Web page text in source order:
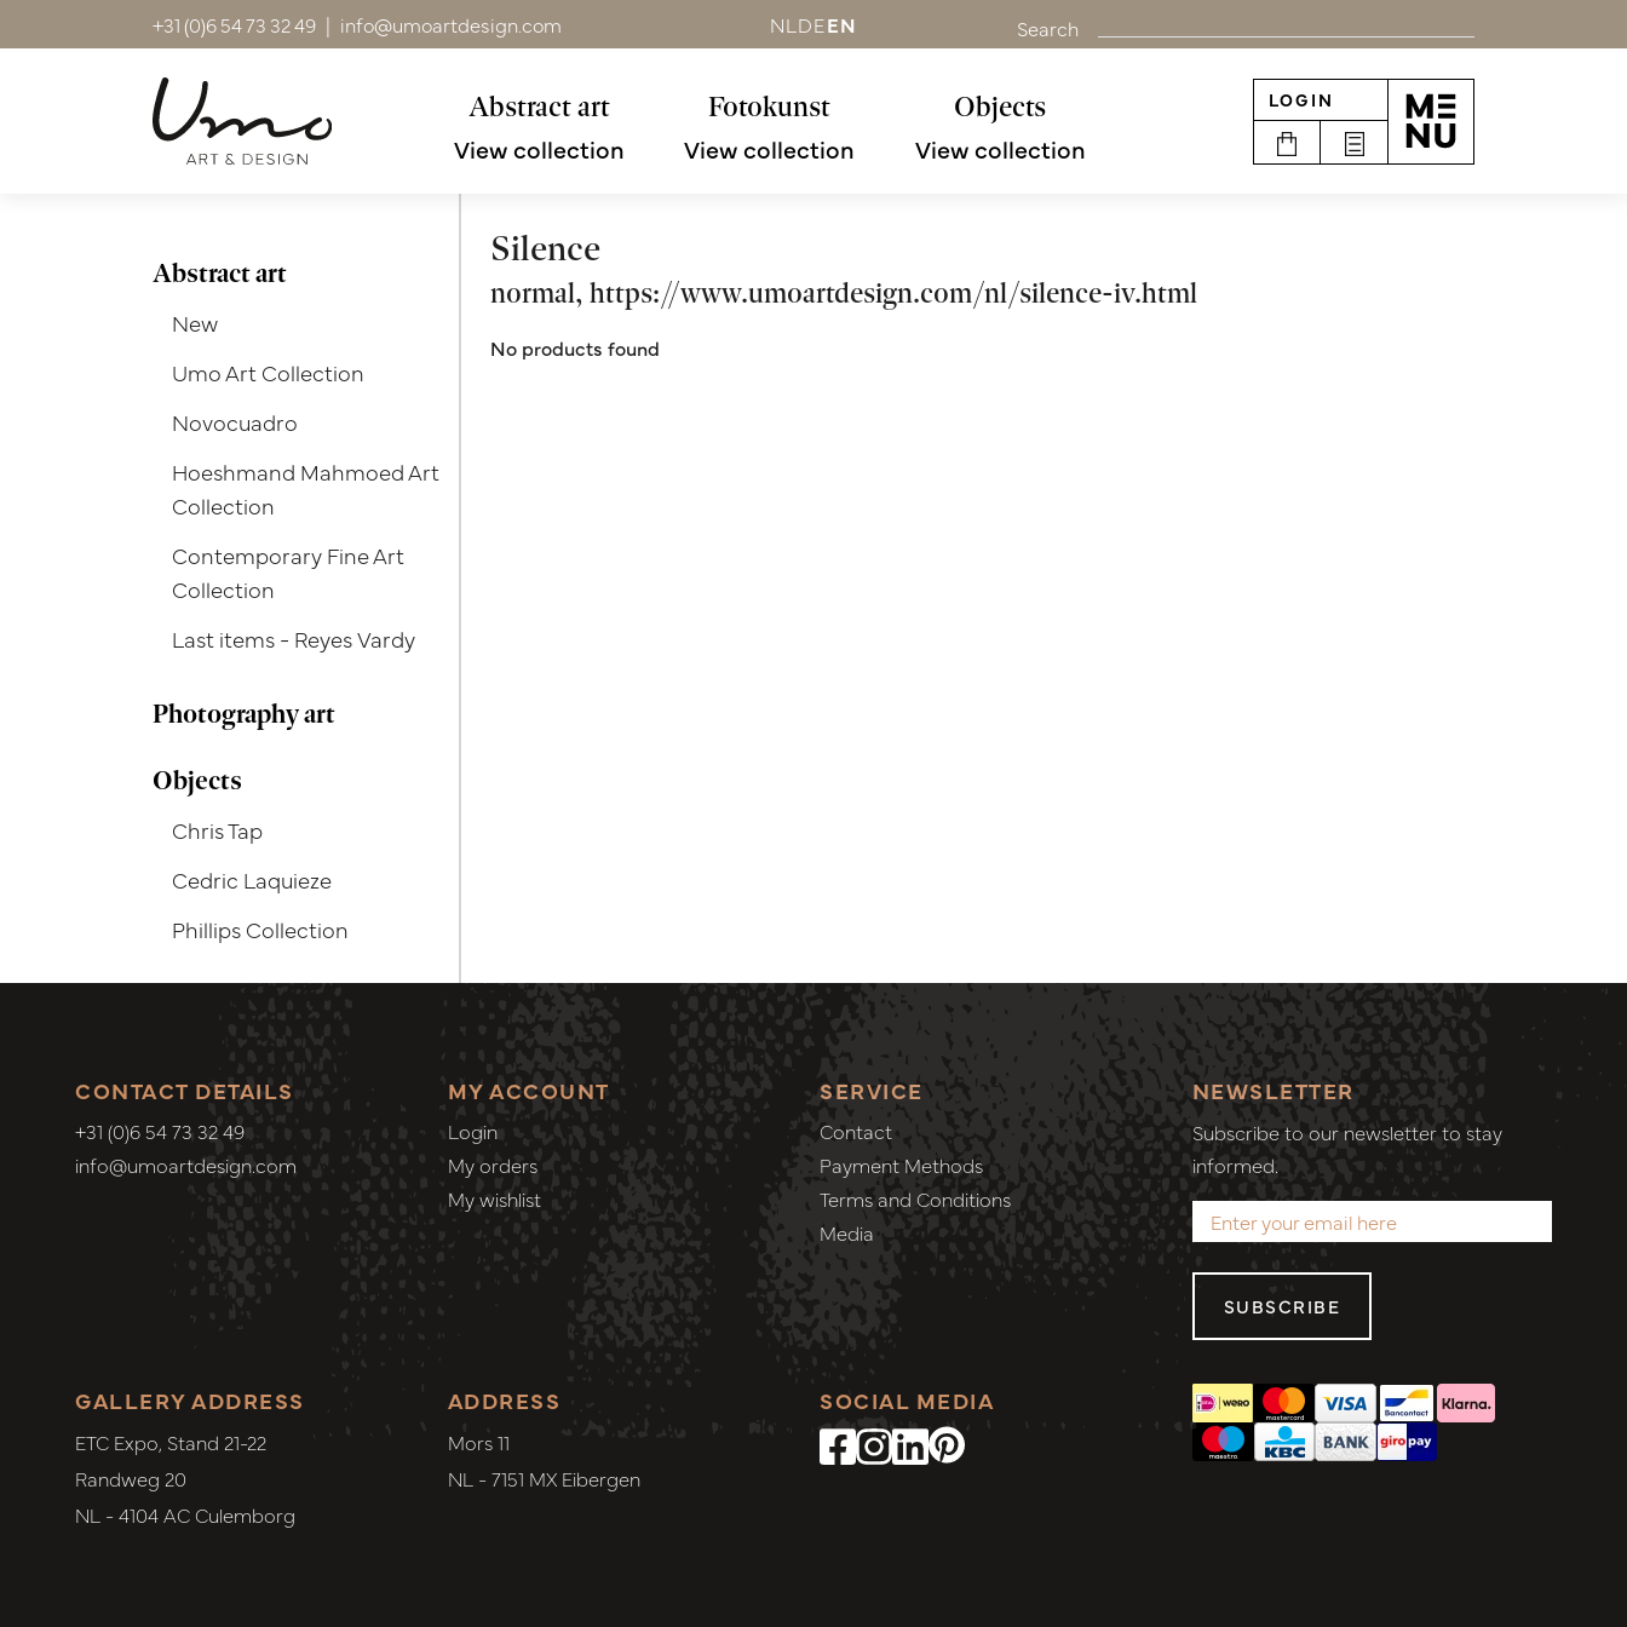
+31 (0)6 54 73 32 49 | info@umoartdesign.com NL DEEN Search
Abstract art
View collection
Fotokunst
View collection
Objects
View collection
LOGIN
Abstract art
New
Umo Art Collection
Novocuadro
Hoeshmand Mahmoed Art
Collection
Contemporary Fine Art
Collection
Last items - Reyes Vardy
Photography art
Objects
Chris Tap
Cedric Laquieze
Phillips Collection
Silence
normal, https://www.umoartdesign.com/nl/silence-iv.html
No products found
CONTACT DETAILS
+31 (0)6 54 73 32 49
info@umoartdesign.com
MY ACCOUNT
Login
My orders
My wishlist
SERVICE
Contact
Payment Methods
Terms and Conditions
Media
SOCIAL MEDIA
ADDRESS
Mors 11
NL - 7151 MX Eibergen
GALLERY ADDRESS
ETC Expo, Stand 21-22
Randweg 20
NL - 4104 AC Culemborg
NEWSLETTER
Subscribe to our newsletter to stay
informed.
SUBSCRIBE